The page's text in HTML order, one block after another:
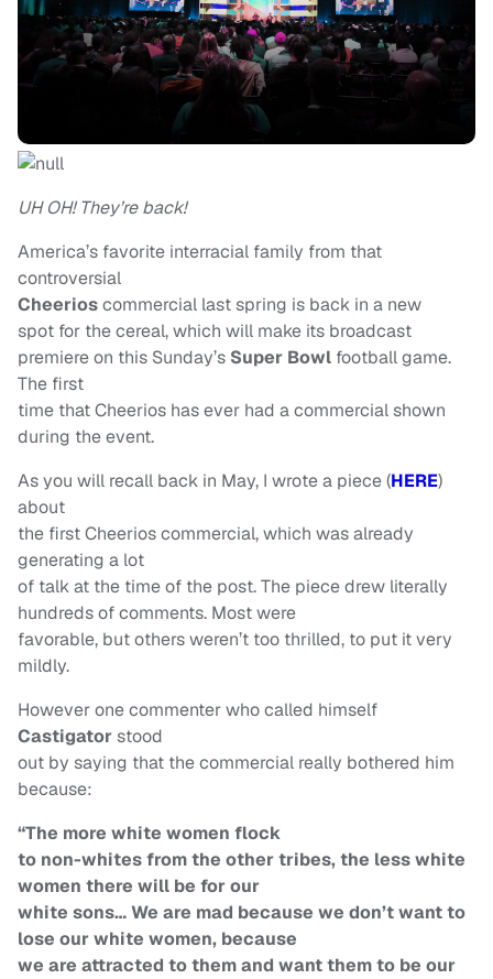
UH OH! They’re back!
America’s favorite interracial family from that
controversial
Cheerioscommercial last spring is back in a new
spot for the cereal, which will make its broadcast
premiere on this Sunday’s Super Bowl football game.
The first
time that Cheerios has ever had a commercial shown
during the event.
As you will recall back in May, I wrote a piece (HERE)
about
the first Cheerios commercial, which was already
generating a lot
of talk at the time of the post. The piece drew literally
hundreds of comments. Most were
favorable, but others weren’t too thrilled, to put it very
mildly.
However one commenter who called himself
Castigatorstood
out by saying that the commercial really bothered him
because:
“The more white women flock
to non-whites from the other tribes, the less white
women there will be for our
white sons… We are mad because we don’t want to
lose our white women, because
we are attracted to them and want them to be our